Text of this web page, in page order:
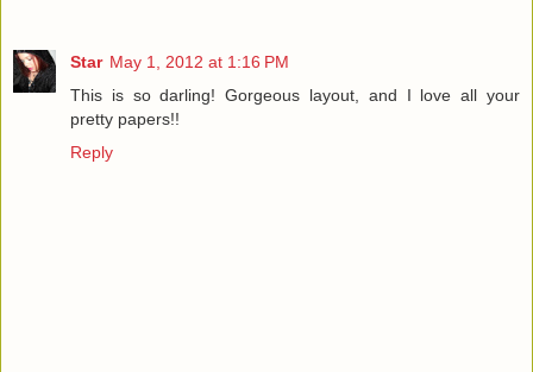
Star May 1, 2012 at 1:16 PM
This is so darling! Gorgeous layout, and I love all your
pretty papers!!
Reply